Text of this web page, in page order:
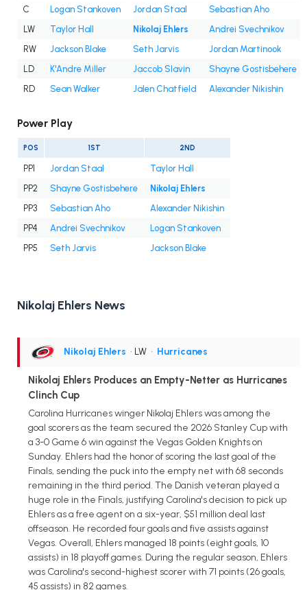
C Logan Stankoven Jordan Staal
Sebastian Aho
LW
Taylor Hall Nikolaj Ehlers
Andrei Svechnikov
RW
Jackson Blake Seth Jarvis
Jordan Martinook
LD
K'Andre Miller Jaccob Slavin
Shayne Gostisbehere
RD
Sean Walker Jalen Chatfield Alexander Nikishin
Power Play
POS 1ST 2ND
PP1 Jordan Staal
Taylor Hall
PP2
Shayne Gostisbehere
Nikolaj Ehlers
PP3
Sebastian Aho
Alexander Nikishin
PP4
Andrei Svechnikov
Logan Stankoven
PP5
Seth Jarvis Jackson Blake
Nikolaj Ehlers News
Nikolaj Ehlers • LW • Hurricanes
Nikolaj Ehlers Produces an Empty-Netter as Hurricanes
Clinch Cup
Carolina Hurricanes winger Nikolaj Ehlers was among the
goal scorers as the team secured the 2026 Stanley Cup with
a 3-0 Game 6 win against the Vegas Golden Knights on
Sunday. Ehlers had the honor of scoring the last goal of the
Finals, sending the puck into the empty net with 68 seconds
remaining in the third period. The Danish veteran played a
huge role in the Finals, justifying Carolina's decision to pick up
Ehlers as a free agent on a six-year, $51 million deal last
offseason. He recorded four goals and five assists against
Vegas. Overall, Ehlers managed 18 points (eight goals, 10
assists) in 18 playoff games. During the regular season, Ehlers
was Carolina's second-highest scorer with 71 points (26 goals,
45 assists) in 82 games.